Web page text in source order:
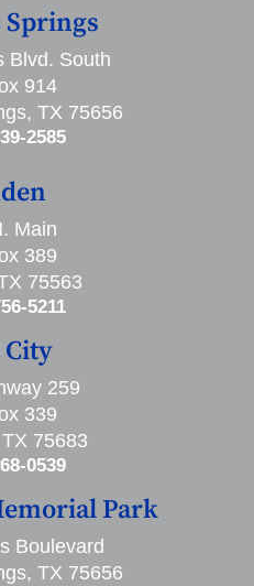
Springs
Blvd. South
914
TX 75656
2585
Main
389
75563
5211
City
259
339
75683
0539
Park
Boulevard
TX 75656